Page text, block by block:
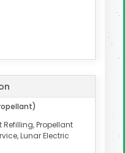
Refilling, Propellant
Lunar Electric